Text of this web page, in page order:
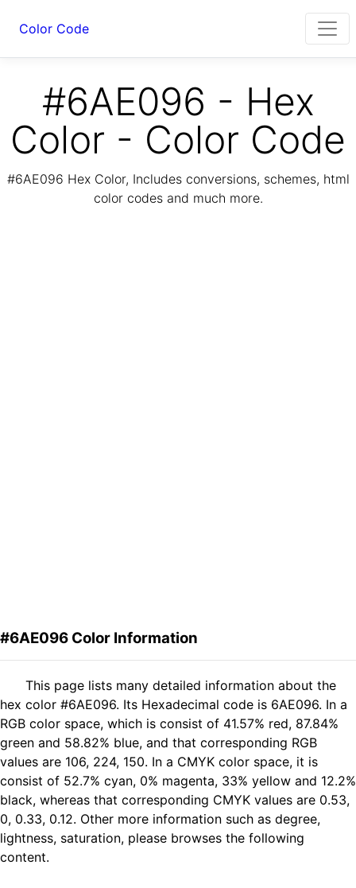
Color Code
#6AE096 - Hex
Color - Color Code
#6AE096 Hex Color, Includes conversions, schemes, html
color codes and much more.
#6AE096 Color Information
This page lists many detailed information about the
hex color #6AE096. Its Hexadecimal code is 6AE096. In a
RGB color space, which is consist of 41.57% red, 87.84%
green and 58.82% blue, and that corresponding RGB
values are 106, 224, 150. In a CMYK color space, it is
consist of 52.7% cyan, 0% magenta, 33% yellow and 12.2%
black, whereas that corresponding CMYK values are 0.53,
0, 0.33, 0.12. Other more information such as degree,
lightness, saturation, please browses the following
content.